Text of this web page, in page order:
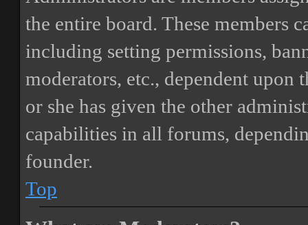
the entire board. These members
including setting permissions,
moderators, etc., dependent upon
or she has given the other
capabilities in all forums,
founder.
Top